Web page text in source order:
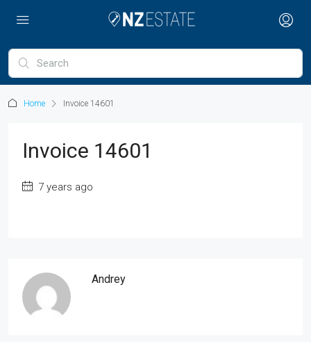
Home Invoice 14601
Invoice 14601
7 years ago
Andrey